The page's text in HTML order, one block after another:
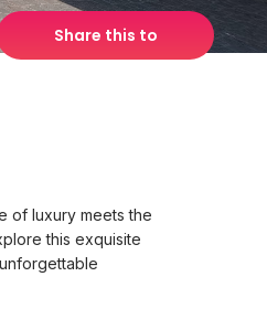
Share this to
of luxury meets the
this exquisite